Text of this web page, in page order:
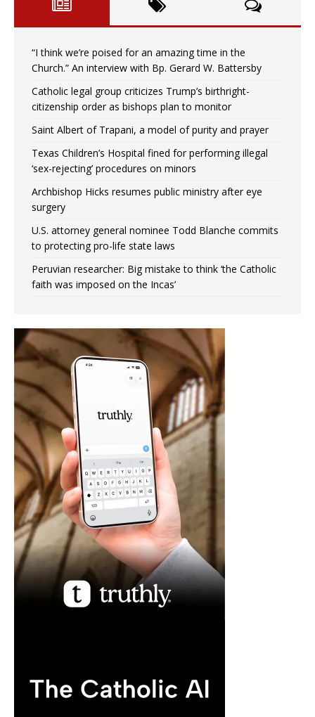
“I think we’re poised for an amazing time in the
Church.” An interview with Bp. Gerard W. Battersby
Catholic legal group criticizes Trump’s birthright-
citizenship order as bishops plan to monitor
Saint Albert of Trapani, a model of purity and prayer
Texas Children’s Hospital fined for performing illegal
‘sex-rejecting’ procedures on minors
Archbishop Hicks resumes public ministry after eye
surgery
U.S. attorney general nominee Todd Blanche commits
to protecting pro-life state laws
Peruvian researcher: Big mistake to think ‘the Catholic
faith was imposed on the Incas’